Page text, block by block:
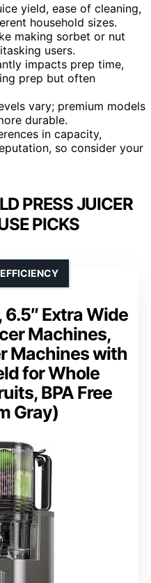
yield, ease of cleaning,
household sizes.
making sorbet or nut
users.
impacts prep time,
prep but often
vary; premium models
durable.
in capacity,
so consider your
PRESS JUICER
PICKS
Extra Wide
Machines,
Machines with
for Whole
BPA Free
Gray)